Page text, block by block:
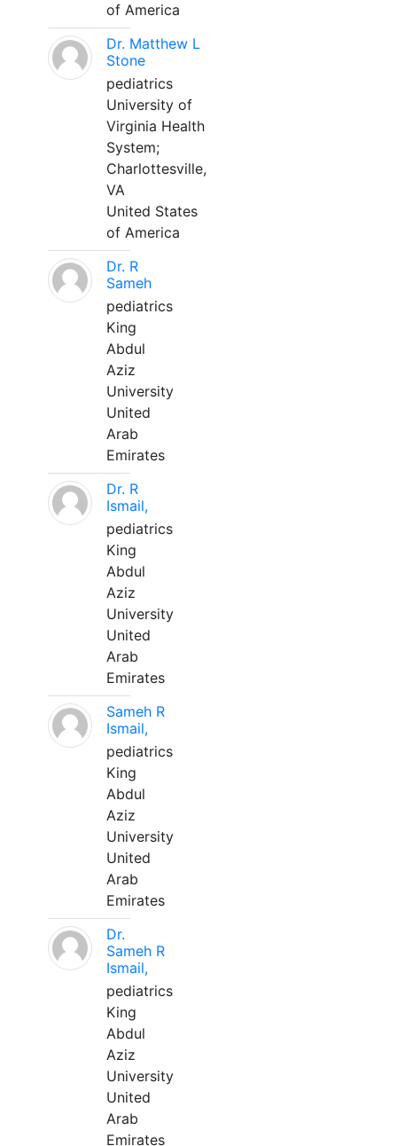
of America
Dr. Matthew L
Stone
pediatrics
University of
Virginia Health
System;
Charlottesville,
VA
United States
of America
Dr. R
Sameh
pediatrics
King
Abdul
Aziz
University
United
Arab
Emirates
Dr. R
Ismail,
pediatrics
King
Abdul
Aziz
University
United
Arab
Emirates
Sameh R
Ismail,
pediatrics
King
Abdul
Aziz
University
United
Arab
Emirates
Dr.
Sameh R
Ismail,
pediatrics
King
Abdul
Aziz
University
United
Arab
Emirates